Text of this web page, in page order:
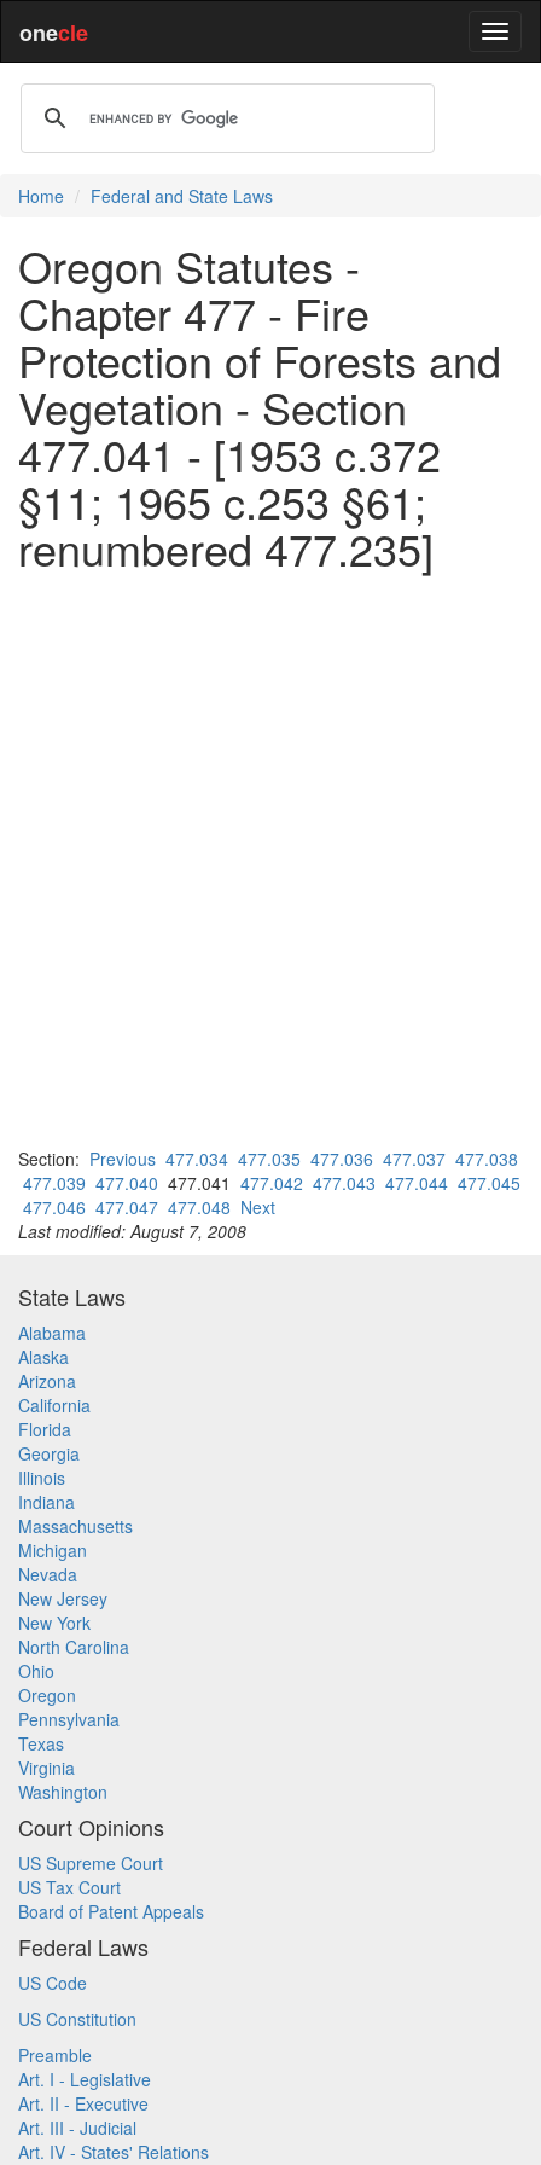
onecle
Home Federal and State Laws
Oregon Statutes -
Chapter 477 - Fire
Protection of Forests and
Vegetation - Section
477.041 - [1953 c.372
§11; 1965 c.253 §61;
renumbered 477.235]
Section: Previous 477.034 477.035 477.036 477.037 477.038
477.039 477.040 477.041 477.042 477.043 477.044 477.045
477.046 477.047 477.048 Next
Last modified: August 7, 2008
State Laws
Alabama
Alaska
Arizona
California
Florida
Georgia
Illinois
Indiana
Massachusetts
Michigan
Nevada
New Jersey
New York
North Carolina
Ohio
Oregon
Pennsylvania
Texas
Virginia
Washington
Court Opinions
US Supreme Court
US Tax Court
Board of Patent Appeals
Federal Laws
US Code
US Constitution
Preamble
Art. I - Legislative
Art. II - Executive
Art. III - Judicial
Art. IV - States' Relations